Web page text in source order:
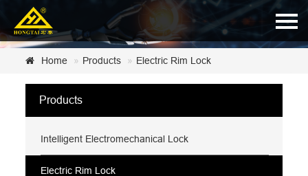
Home
About Us
News
Certificate
Home Products Electric Rim Lock
Products
Intelligent Electromechanical Lock
Electric Rim Lock